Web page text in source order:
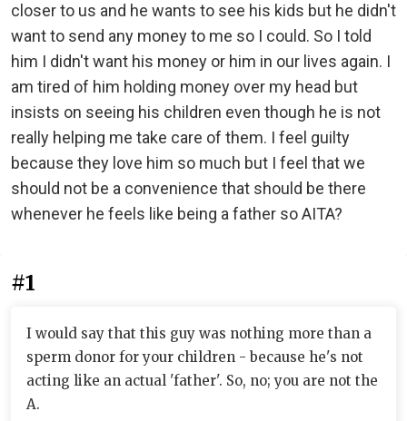
closer to us and he wants to see his kids but he didn't
want to send any money to me so I could. So I told
him I didn't want his money or him in our lives again. I
am tired of him holding money over my head but
insists on seeing his children even though he is not
really helping me take care of them. I feel guilty
because they love him so much but I feel that we
should not be a convenience that should be there
whenever he feels like being a father so AITA?
#1
I would say that this guy was nothing more than a
sperm donor for your children - because he's not
acting like an actual 'father'. So, no; you are not the
A.